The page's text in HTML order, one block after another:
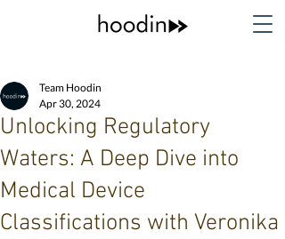
Unlocking Regulatory
Waters: A Deep Dive into
Medical Device
Classifications with Veronika
Team Hoodin
Apr 30, 2024